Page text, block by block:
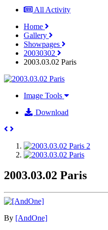
All Activity
Home
Gallery
Showpages
20030302
2003.03.02 Paris
Image Tools
Download
2003.03.02 Paris
By [AndOne]